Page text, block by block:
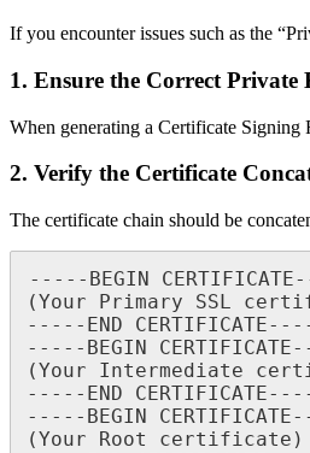
If you encounter issues such as the
1. Ensure the Correct Private
When generating a Certificate Signing
2. Verify the Certificate
The certificate chain should be
-----BEGIN
(Your Primary SSL
-----END
-----BEGIN
(Your Intermediate
-----END
-----BEGIN
(Your Root certificate)